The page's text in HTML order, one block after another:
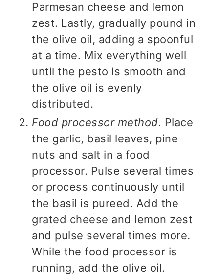
Parmesan cheese and lemon
zest. Lastly, gradually pound in
the olive oil, adding a spoonful
at a time. Mix everything well
until the pesto is smooth and
the olive oil is evenly
distributed.
Food processor method. Place
the garlic, basil leaves, pine
nuts and salt in a food
processor. Pulse several times
or process continuously until
the basil is pureed. Add the
grated cheese and lemon zest
and pulse several times more.
While the food processor is
running, add the olive oil.